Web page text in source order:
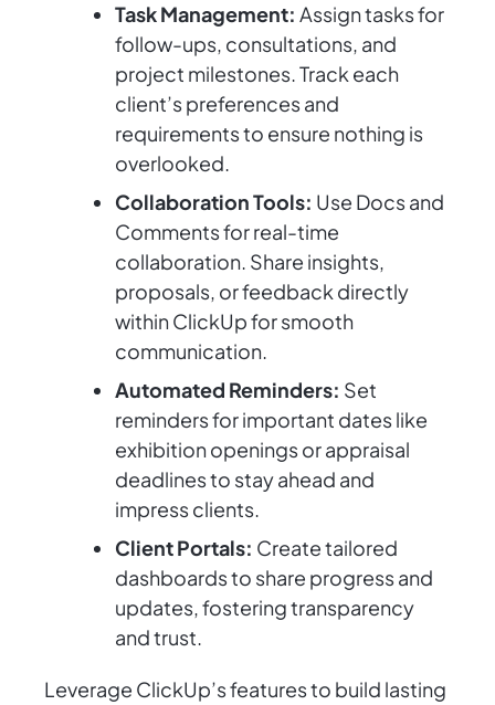
Task Management: Assign tasks for
follow-ups, consultations, and
project milestones. Track each
client’s preferences and
requirements to ensure nothing is
overlooked.
Collaboration Tools: Use Docs and
Comments for real-time
collaboration. Share insights,
proposals, or feedback directly
within ClickUp for smooth
communication.
Automated Reminders: Set
reminders for important dates like
exhibition openings or appraisal
deadlines to stay ahead and
impress clients.
Client Portals: Create tailored
dashboards to share progress and
updates, fostering transparency
and trust.
Leverage ClickUp’s features to build lasting